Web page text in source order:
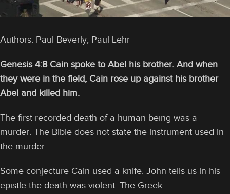
Authors: Paul Beverly, Paul Lehr
Genesis 4:8 Cain spoke to Abel his brother. And when
they were in the field, Cain rose up against his brother
Abel and killed him.
The first recorded death of a human being was a
murder. The Bible does not state the instrument used in
the murder.
Some conjecture Cain used a knife. John tells us in his
epistle the death was violent. The Greek